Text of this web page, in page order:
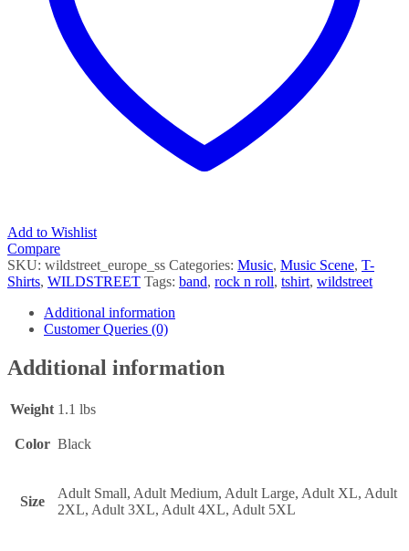
Add to Wishlist
Compare
SKU: wildstreet_europe_ss Categories: Music, Music Scene, T-
Shirts, WILDSTREET Tags: band, rock n roll, tshirt, wildstreet
Additional information
Customer Queries (0)
Additional information
Weight 1.1 lbs
Color Black
Size
Adult Small, Adult Medium, Adult Large, Adult XL, Adult
2XL, Adult 3XL, Adult 4XL, Adult 5XL